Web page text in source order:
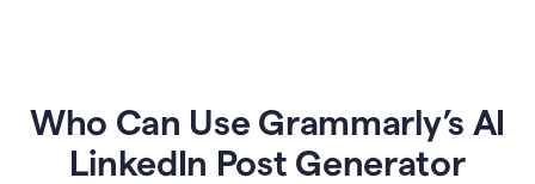
Who Can Use Grammarly’s AI
LinkedIn Post Generator